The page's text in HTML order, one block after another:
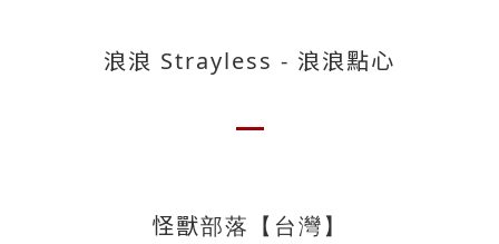
浪浪 Strayless - 浪浪點心
怪獸部落【台灣】